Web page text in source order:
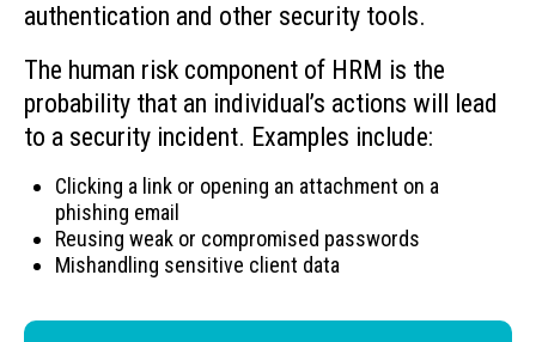
authentication and other security tools.
The human risk component of HRM is the
probability that an individual’s actions will lead
to a security incident. Examples include:
Clicking a link or opening an attachment on a
phishing email
Reusing weak or compromised passwords
Mishandling sensitive client data